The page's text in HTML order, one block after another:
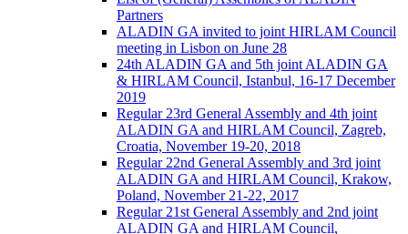
Partners
ALADIN GA invited to joint HIRLAM Council
meeting in Lisbon on June 28
24th ALADIN GA and 5th joint ALADIN GA
& HIRLAM Council, Istanbul, 16-17 December
2019
Regular 23rd General Assembly and 4th joint
ALADIN GA and HIRLAM Council, Zagreb,
Croatia, November 19-20, 2018
Regular 22nd General Assembly and 3rd joint
ALADIN GA and HIRLAM Council, Krakow,
Poland, November 21-22, 2017
Regular 21st General Assembly and 2nd joint
ALADIN GA and HIRLAM Council,